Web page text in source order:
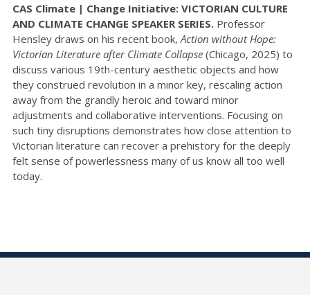
CAS Climate | Change Initiative: VICTORIAN CULTURE
AND CLIMATE CHANGE SPEAKER SERIES. Professor
Hensley draws on his recent book, Action without Hope:
Victorian Literature after Climate Collapse (Chicago, 2025) to
discuss various 19th-century aesthetic objects and how
they construed revolution in a minor key, rescaling action
away from the grandly heroic and toward minor
adjustments and collaborative interventions. Focusing on
such tiny disruptions demonstrates how close attention to
Victorian literature can recover a prehistory for the deeply
felt sense of powerlessness many of us know all too well
today.